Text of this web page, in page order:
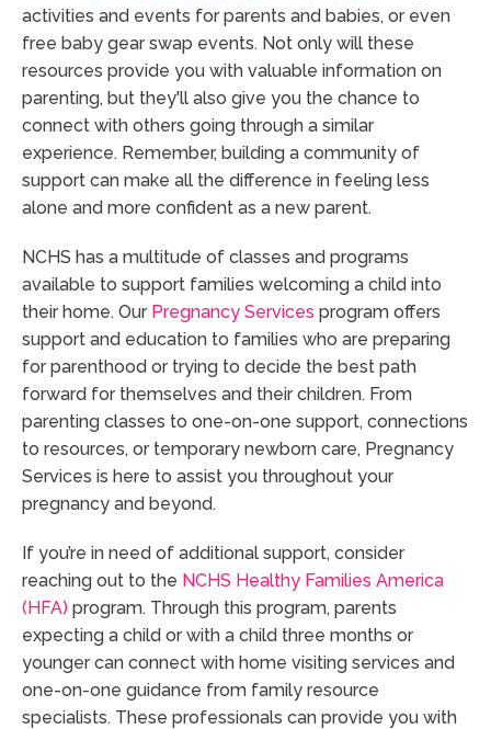
activities and events for parents and babies, or even
free baby gear swap events. Not only will these
resources provide you with valuable information on
parenting, but they'll also give you the chance to
connect with others going through a similar
experience. Remember, building a community of
support can make all the difference in feeling less
alone and more confident as a new parent.
NCHS has a multitude of classes and programs
available to support families welcoming a child into
their home. Our Pregnancy Services program offers
support and education to families who are preparing
for parenthood or trying to decide the best path
forward for themselves and their children. From
parenting classes to one-on-one support, connections
to resources, or temporary newborn care, Pregnancy
Services is here to assist you throughout your
pregnancy and beyond.
If you’re in need of additional support, consider
reaching out to the NCHS Healthy Families America
(HFA) program. Through this program, parents
expecting a child or with a child three months or
younger can connect with home visiting services and
one-on-one guidance from family resource
specialists. These professionals can provide you with